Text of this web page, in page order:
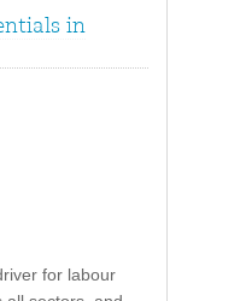
in
for labour